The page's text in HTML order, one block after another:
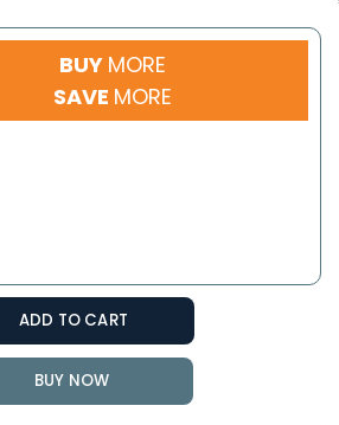
BUY MORE
SAVE MORE
ADD TO CART
BUY NOW